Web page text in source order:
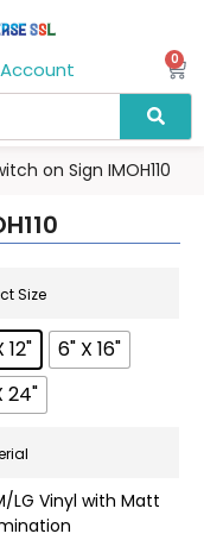
Account 0
on Sign IMOH110
Size
12"
6" X 16"
24"
LG Vinyl with Matt